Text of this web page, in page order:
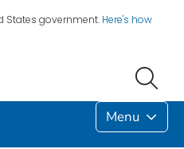
States government. Here's how
Menu